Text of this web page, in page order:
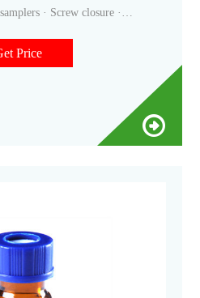
· Screw closure ·
Price